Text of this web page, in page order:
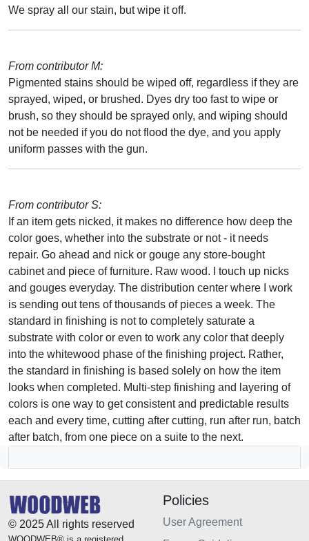
We spray all our stain, but wipe it off.
From contributor M:
Pigmented stains should be wiped off, regardless if they are
sprayed, wiped, or brushed. Dyes dry too fast to wipe or
brush, so they should be sprayed only, and wiping should
not be needed if you do not flood the dye, and you apply
uniform passes with the gun.
From contributor S:
If an item gets nicked, it makes no difference how deep the
color goes, whether into the substrate or not - it needs
repair. Go ahead and nick or gouge any store-bought
cabinet and piece of furniture. Raw wood. I touch up nicks
and gouges everyday. The distribution center where I work
is sending out tens of thousands of pieces a week. The
standard in finishing is not to completely saturate a
substrate with color or even to work any color that deeply
into the whitewood phase of the finishing project. Rather,
the standard in finishing is based solely on how the item
looks when completed. Multi-step finishing and layering of
colors is one way to get consistent and predictable results
each and every time, cutting after cutting, run after run, batch
after batch, from one piece on a suite to the next.
© 2025 All rights reserved
Policies
User Agreement